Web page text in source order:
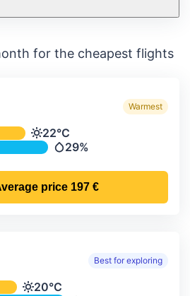
for the cheapest flights
Warmest
temperature &
Temperature
22°C
Precipitation
29%
price 197 €
Best for exploring
temperature &
Temperature
20°C